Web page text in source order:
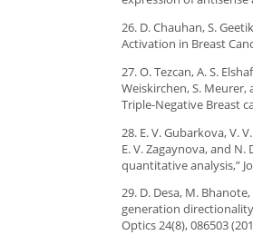
26. D. Chauhan, S.
Activation in Breast
27. O. Tezcan, A. S.
Weiskirchen, S.
Triple-Negative Breast
28. E. V. Gubarkova, V.
E. V. Zagaynova, and
quantitative analysis,”
29. D. Desa, M.
generation
Optics 24(8), 086503